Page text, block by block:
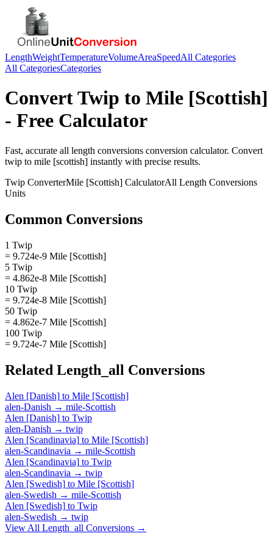
LengthWeightTemperatureVolumeAreaSpeedAll Categories
All CategoriesCategories
ConvertTwip to Mile [Scottish]
- Free Calculator
Fast, accurate all length conversions conversion calculator. Convert
twip to mile [scottish] instantly with precise results.
Twip ConverterMile [Scottish] CalculatorAll Length Conversions
Units
Common Conversions
1 Twip
= 9.724e-9 Mile [Scottish]
5 Twip
= 4.862e-8 Mile [Scottish]
10 Twip
= 9.724e-8 Mile [Scottish]
50 Twip
= 4.862e-7 Mile [Scottish]
100 Twip
= 9.724e-7 Mile [Scottish]
Related Length_all Conversions
Alen [Danish] to Mile [Scottish]
alen-Danish → mile-Scottish
Alen [Danish] to Twip
alen-Danish → twip
Alen [Scandinavia] to Mile [Scottish]
alen-Scandinavia → mile-Scottish
Alen [Scandinavia] to Twip
alen-Scandinavia → twip
Alen [Swedish] to Mile [Scottish]
alen-Swedish → mile-Scottish
Alen [Swedish] to Twip
alen-Swedish → twip
View All Length_all Conversions →